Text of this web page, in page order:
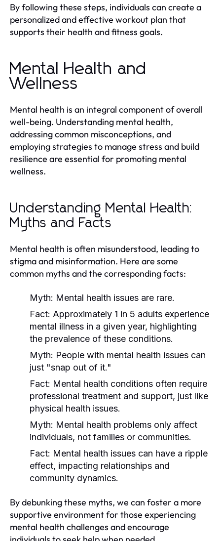
By following these steps, individuals can create a
personalized and effective workout plan that
supports their health and fitness goals.
Mental Health and
Wellness
Mental health is an integral component of overall
well-being. Understanding mental health,
addressing common misconceptions, and
employing strategies to manage stress and build
resilience are essential for promoting mental
wellness.
Understanding Mental Health:
Myths and Facts
Mental health is often misunderstood, leading to
stigma and misinformation. Here are some
common myths and the corresponding facts:
Myth: Mental health issues are rare.
Fact: Approximately 1 in 5 adults experience
mental illness in a given year, highlighting
the prevalence of these conditions.
Myth: People with mental health issues can
just "snap out of it."
Fact: Mental health conditions often require
professional treatment and support, just like
physical health issues.
Myth: Mental health problems only affect
individuals, not families or communities.
Fact: Mental health issues can have a ripple
effect, impacting relationships and
community dynamics.
By debunking these myths, we can foster a more
supportive environment for those experiencing
mental health challenges and encourage